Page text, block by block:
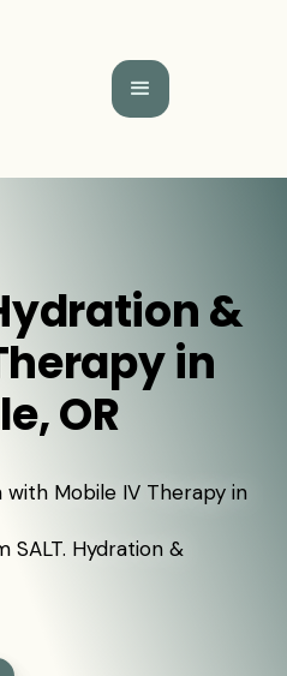
&
in
OR
Mobile IV Therapy in
SALT. Hydration &